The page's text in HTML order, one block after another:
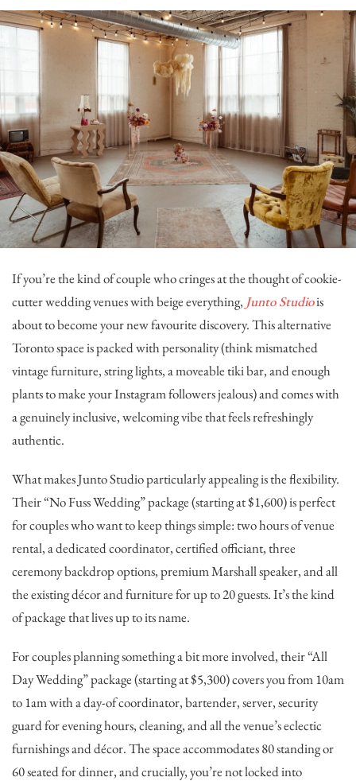
If you’re the kind of couple who cringes at the thought of cookie-
cutter wedding venues with beige everything, Junto Studiois
about to become your new favourite discovery. This alternative
Toronto space is packed with personality (think mismatched
vintage furniture, string lights, a moveable tiki bar, and enough
plants to make your Instagram followers jealous) and comes with
a genuinely inclusive, welcoming vibe that feels refreshingly
authentic.
What makes Junto Studio particularly appealing is the flexibility.
Their “No Fuss Wedding” package (starting at $1,600) is perfect
for couples who want to keep things simple: two hours of venue
rental, a dedicated coordinator, certified officiant, three
ceremony backdrop options, premium Marshall speaker, and all
the existing décor and furniture for up to 20 guests. It’s the kind
of package that lives up to its name.
For couples planning something a bit more involved, their “All
Day Wedding” package (starting at $5,300) covers you from 10am
to 1am with a day-of coordinator, bartender, server, security
guard for evening hours, cleaning, and all the venue’s eclectic
furnishings and décor. The space accommodates 80 standing or
60 seated for dinner, and crucially, you’re not locked into